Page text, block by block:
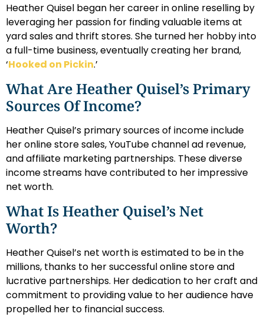
Heather Quisel began her career in online reselling by
leveraging her passion for finding valuable items at
yard sales and thrift stores. She turned her hobby into
a full-time business, eventually creating her brand,
‘Hooked on Pickin.’
What Are Heather Quisel’s Primary
Sources Of Income?
Heather Quisel’s primary sources of income include
her online store sales, YouTube channel ad revenue,
and affiliate marketing partnerships. These diverse
income streams have contributed to her impressive
net worth.
What Is Heather Quisel’s Net
Worth?
Heather Quisel’s net worth is estimated to be in the
millions, thanks to her successful online store and
lucrative partnerships. Her dedication to her craft and
commitment to providing value to her audience have
propelled her to financial success.